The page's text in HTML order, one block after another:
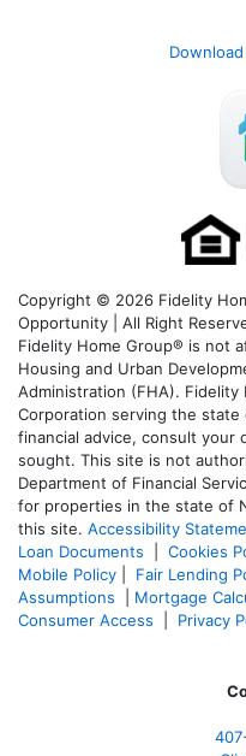
Copyright © 2026 Fidelity
Opportunity | All Right
Fidelity Home Group® is not
Housing and Urban
Administration (FHA).
Corporation serving the
financial advice, consult your
sought. This site is not
Department of Financial
for properties in the state of
this site. Accessibility
Loan Documents
Cookies
Mobile Policy
Fair Lending
Assumptions
Mortgage
Consumer Access
Privacy